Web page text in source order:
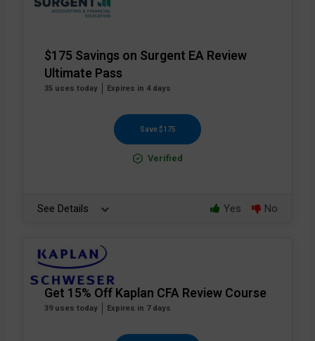
$175 Savings on Surgent EA Review
Ultimate Pass
35 uses today Expires in 4 days
Save $175
Verified
See Details Yes No
Get 15% Off Kaplan CFA Review Course
39 uses today Expires in 7 days